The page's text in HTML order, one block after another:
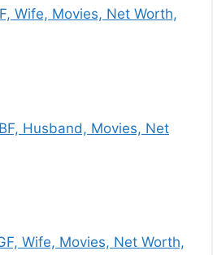
Wife, Movies, Net Worth,
Husband, Movies, Net
Wife, Movies, Net Worth,